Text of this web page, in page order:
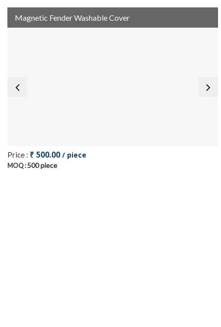
Magnetic Fender Washable Cover
Price : ₹ 500.00 / piece
MOQ :500 piece